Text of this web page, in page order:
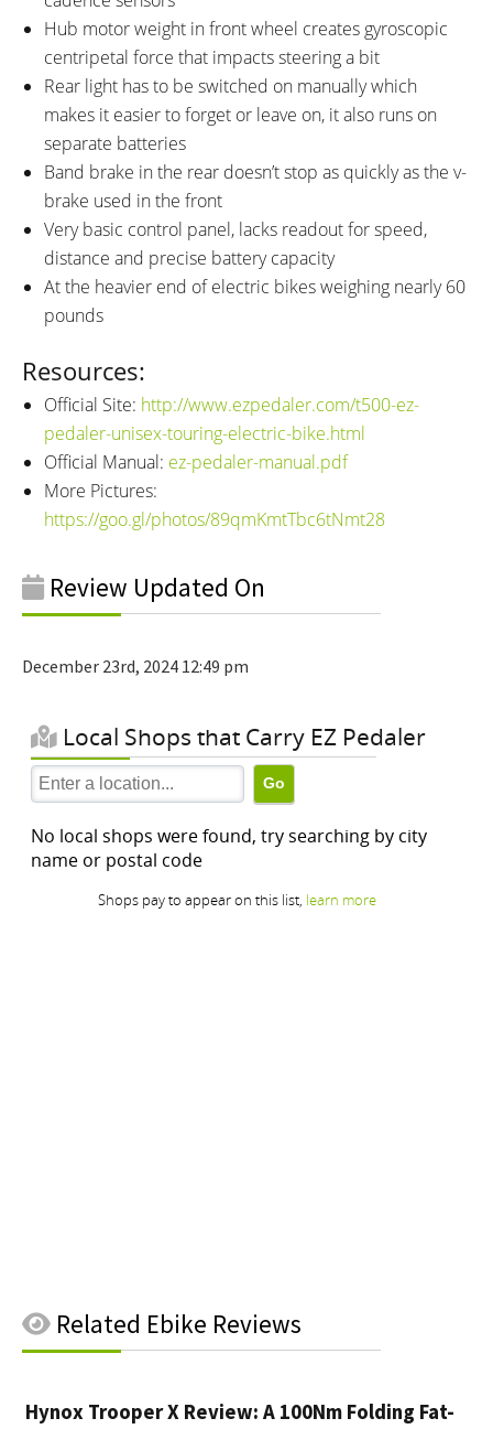
Hub motor weight in front wheel creates gyroscopic
centripetal force that impacts steering a bit
Rear light has to be switched on manually which
makes it easier to forget or leave on, it also runs on
separate batteries
Band brake in the rear doesn’t stop as quickly as the v-
brake used in the front
Very basic control panel, lacks readout for speed,
distance and precise battery capacity
At the heavier end of electric bikes weighing nearly 60
pounds
Resources:
Official Site: http://www.ezpedaler.com/t500-ez-
pedaler-unisex-touring-electric-bike.html
Official Manual: ez-pedaler-manual.pdf
More Pictures:
https://goo.gl/photos/89qmKmtTbc6tNmt28
Review Updated On
December 23rd, 2024 12:49 pm
Related Ebike Reviews
Hynox Trooper X Review: A 100Nm Folding Fat-